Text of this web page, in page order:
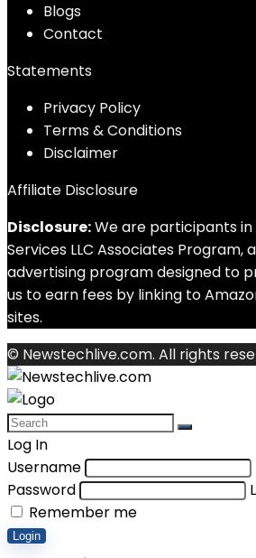
Blogs
Contact
Statements
Privacy Policy
Terms & Conditions
Disclaimer
Affiliate Disclosure
Disclosure:We are participants
Services LLC Associates Program,
advertising program designed to
us to earn fees by linking to
sites.
© Newstechlive.com. All rights
Log In
Username
Password
Remember me
Login